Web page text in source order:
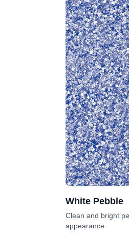
White Pebble
Clean and bright
appearance.